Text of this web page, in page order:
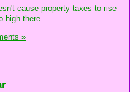
cause property taxes to rise
high there.
»